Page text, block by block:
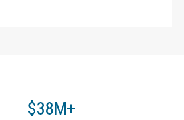
$38M+